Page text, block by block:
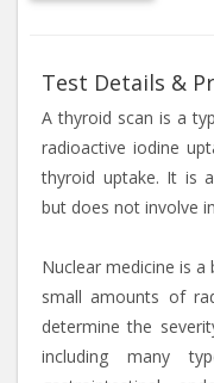
Test Details &
A thyroid scan is a
radioactive iodine
thyroid uptake. It is
but does not involve
Nuclear medicine is
small amounts of
determine the
including many